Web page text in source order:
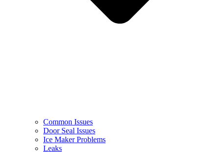
Common Issues
Door Seal Issues
Ice Maker Problems
Leaks